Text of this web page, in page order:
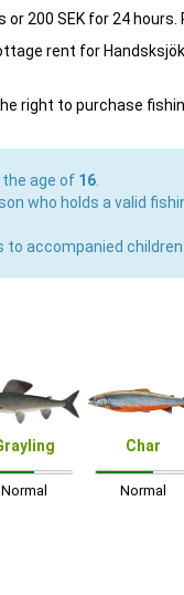
200 SEK for 24
rent for
right to purchase
the age of 16
who holds a valid
accompanied children
Normal
Char
Normal